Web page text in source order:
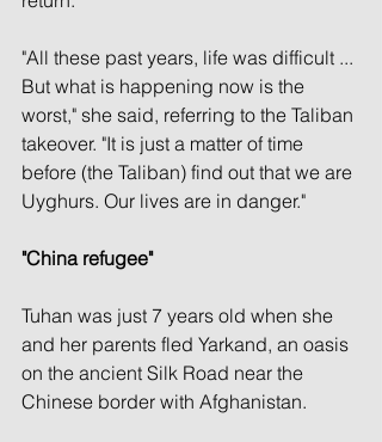
"All these past years, life was difficult ...
But what is happening now is the
worst," she said, referring to the Taliban
takeover. "It is just a matter of time
before (the Taliban) find out that we are
Uyghurs. Our lives are in danger."
"China refugee"
Tuhan was just 7 years old when she
and her parents fled Yarkand, an oasis
on the ancient Silk Road near the
Chinese border with Afghanistan.